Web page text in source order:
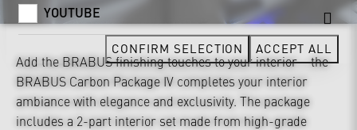
Add the BRABUS finishing touches to your interior – the
BRABUS Carbon Package IV completes your interior
ambiance with elegance and exclusivity. The package
includes a 2-part interior set made from high-grade
YOUTUBE
CONFIRM SELECTION ACCEPT ALL